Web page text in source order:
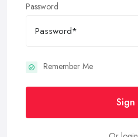
Password
Remember Me
Sign